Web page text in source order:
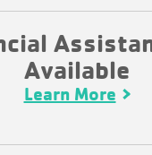
Available
Learn More